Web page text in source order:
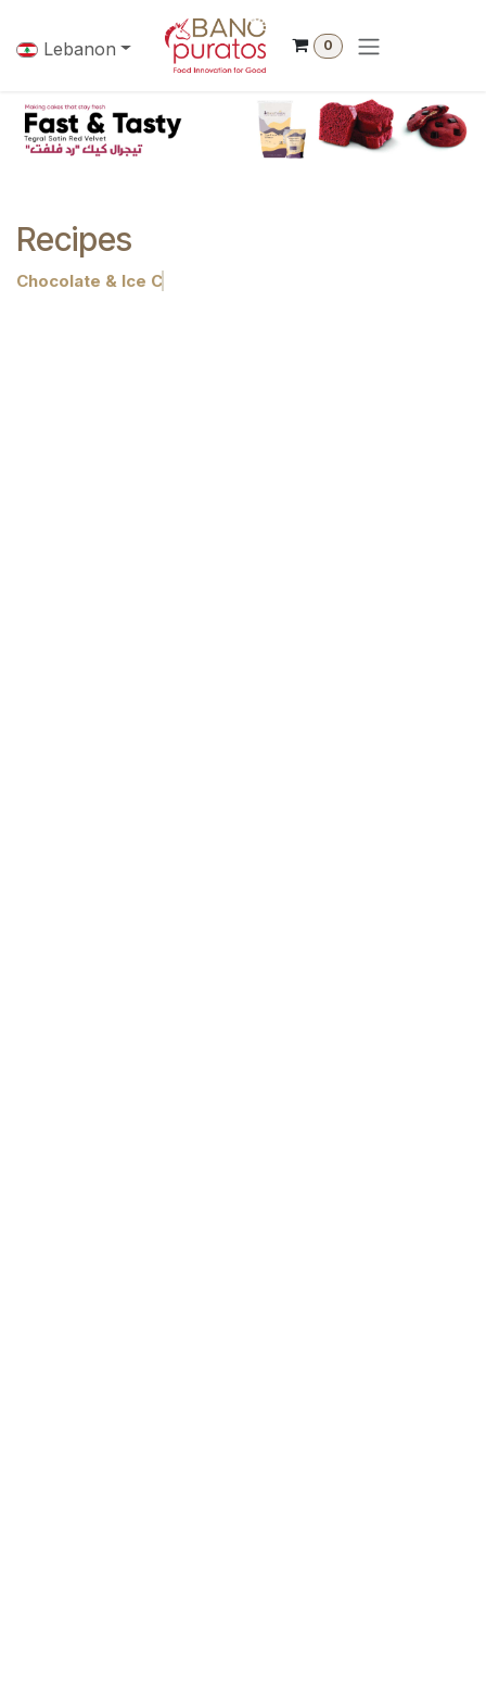
Lebanon 0
Recipes
Chocolate & Ice Cream